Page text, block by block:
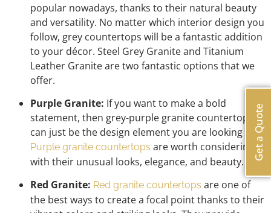
popular nowadays, thanks to their natural beauty
and versatility. No matter which interior design you
follow, grey countertops will be a fantastic addition
to your décor. Steel Grey Granite and Titanium
Leather Granite are two fantastic options that we
offer.
Purple Granite: If you want to make a bold
statement, then grey-purple granite countertops
can just be the design element you are looking for.
Purple granite countertops are worth considering
with their unusual looks, elegance, and beauty.
Red Granite: Red granite countertops are one of
the best ways to create a focal point thanks to their
Get a Quote